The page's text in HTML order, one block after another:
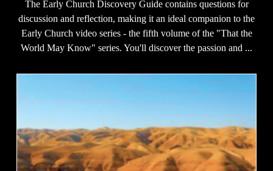
The Early Church Discovery Guide contains questions for
discussion and reflection, making it an ideal companion to the
Early Church video series - the fifth volume of the "That the
World May Know" series. You'll discover the passion and ...